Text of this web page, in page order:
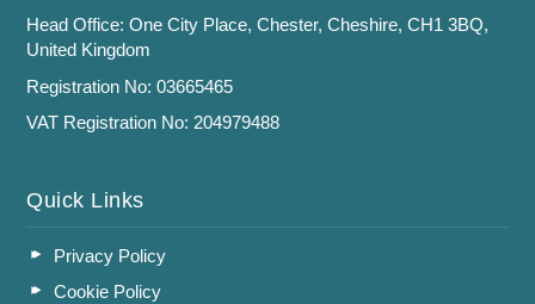
Head Office: One City Place, Chester, Cheshire, CH1 3BQ,
United Kingdom
Registration No: 03665465
VAT Registration No: 204979488
Quick Links
Privacy Policy
Cookie Policy